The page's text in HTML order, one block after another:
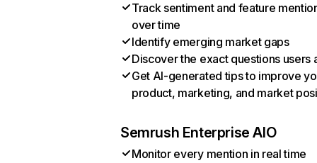
Track sentiment and feature
over time
Identify emerging market gaps
Discover the exact questions users
Get AI-generated tips to improve
product, marketing, and market
Semrush Enterprise AIO
Monitor every mention in real time